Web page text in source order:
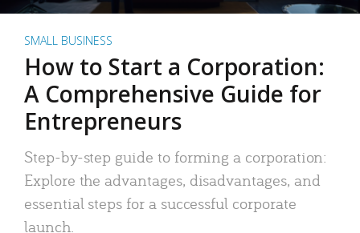
SMALL BUSINESS
How to Start a Corporation:
A Comprehensive Guide for
Entrepreneurs
Step-by-step guide to forming a corporation:
Explore the advantages, disadvantages, and
essential steps for a successful corporate
launch.